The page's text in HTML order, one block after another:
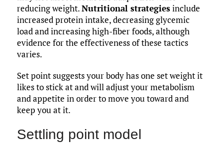
reducing weight.Nutritional strategiesinclude
increased protein intake, decreasing glycemic
load and increasing high-fiber foods, although
evidence for the effectiveness of these tactics
varies.
Set point suggests your body has one set weight it
likes to stick at and will adjust your metabolism
and appetite in order to move you toward and
keep you at it.
Settling point model